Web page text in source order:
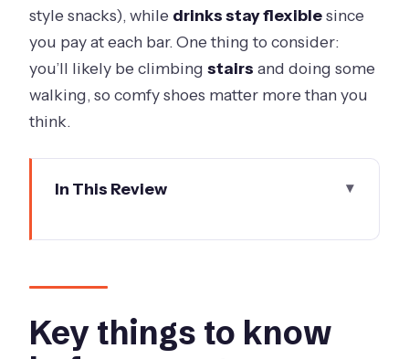
style snacks), while drinks stay flexiblesince
you pay at each bar. One thing to consider:
you’ll likely be climbingstairs and doing some
walking, so comfy shoes matter more than you
think.
In This Review
a drink-at-your-pace plan
Meeting at 215 Spring Street: quick
start, mobile ticket, easy transit
Key things to know